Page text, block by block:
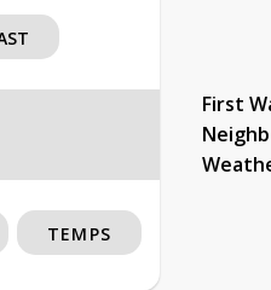
First
TEMPS